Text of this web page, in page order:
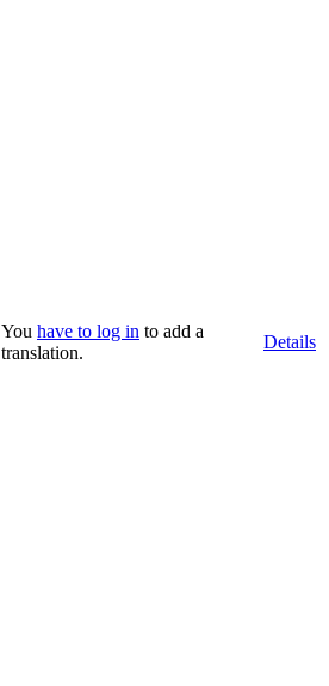
You have to log in to add a
translation.
Details